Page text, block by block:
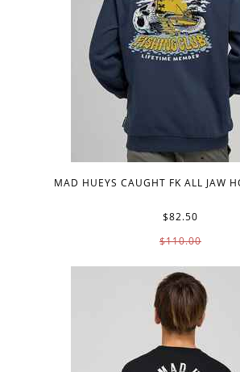
MAD HUEYS CAUGHT FK ALL JAW
$82.50
$110.00